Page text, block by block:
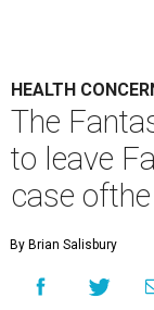
HEALTH
The
to leave
case
By Brian Salisbury